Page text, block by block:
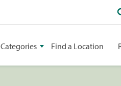
Categories Find a Location